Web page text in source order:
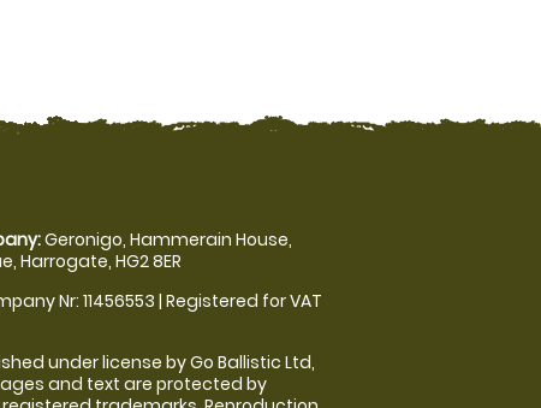
Geronigo, Hammerain House,
Harrogate, HG2 8ER
Nr: 11456553 | Registered for VAT
under license by Go Ballistic Ltd,
and text are protected by